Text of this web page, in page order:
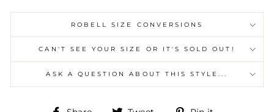
ROBELL SIZE CONVERSIONS
CAN'T SEE YOUR SIZE OR IT'S SOLD OUT!
ASK A QUESTION ABOUT THIS STYLE...